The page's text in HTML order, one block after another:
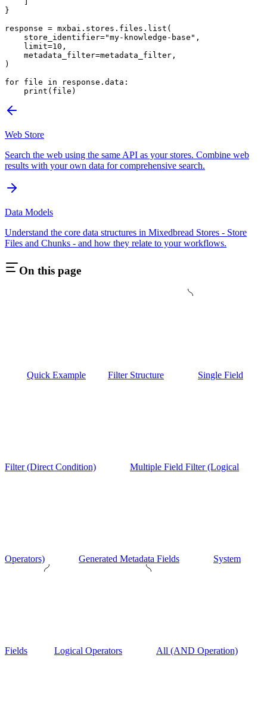
}
response = mxbai.stores.files.list(
    store_identifier
="my-knowledge-base" ,
    limit
=10 ,
    metadata_filter
=metadata_filter,
)
for file in response.data:
    print
( file )
Web Store
Search the web using the same API as your stores. Combine web
results with your own data for comprehensive search.
Data Models
Understand the core data structures in Mixedbread Stores - Store
Files and Chunks - and how they relate to your workflows.
On this page
Quick Example Filter Structure Single Field
Filter (Direct Condition) Multiple Field Filter (Logical
Operators) Generated Metadata Fields System
Fields Logical Operators All (AND Operation)